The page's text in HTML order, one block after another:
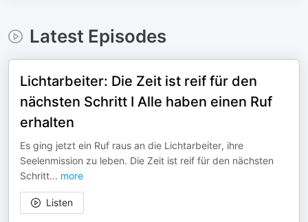
Latest Episodes
Lichtarbeiter: Die Zeit ist reif für den
nächsten Schritt I Alle haben einen Ruf
erhalten
Es ging jetzt ein Ruf raus an die Lichtarbeiter, ihre
Seelenmission zu leben. Die Zeit ist reif für den nächsten
Schritt... more
Listen